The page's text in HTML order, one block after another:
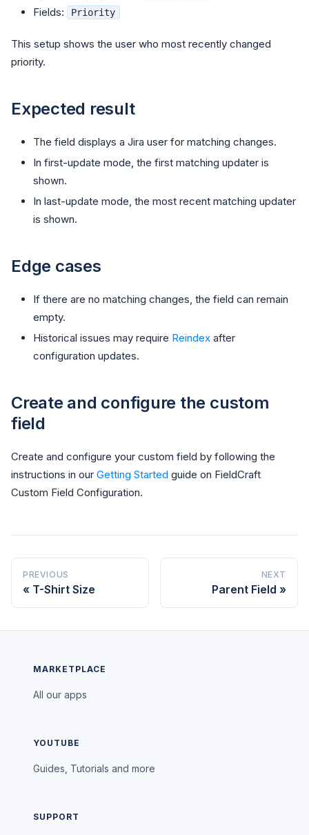
Fields: Priority
This setup shows the user who most recently changed
priority.
Expected result
The field displays a Jira user for matching changes.
In first-update mode, the first matching updater is
shown.
In last-update mode, the most recent matching updater
is shown.
Edge cases
If there are no matching changes, the field can remain
empty.
Historical issues may require Reindex after
configuration updates.
Create and configure the custom
field
Create and configure your custom field by following the
instructions in our Getting Started guide on FieldCraft
Custom Field Configuration.
PREVIOUS
T-Shirt Size
NEXT
Parent Field
MARKETPLACE
All our apps
YOUTUBE
Guides, Tutorials and more
SUPPORT